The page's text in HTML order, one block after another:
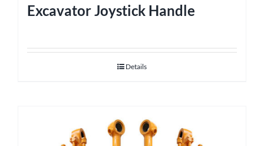
Excavator Joystick Handle
Details